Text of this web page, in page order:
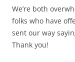
We’re both
folks who have
sent our way
Thank you!